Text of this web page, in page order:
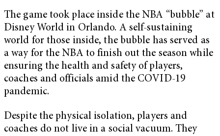
The game took place inside the NBA “bubble” at
Disney World in Orlando. A self-sustaining
world for those inside, the bubble has served as
a way for the NBA to finish out the season while
ensuring the health and safety of players,
coaches and officials amid the COVID-19
pandemic.
Despite the physical isolation, players and
coaches do not live in a social vacuum. They